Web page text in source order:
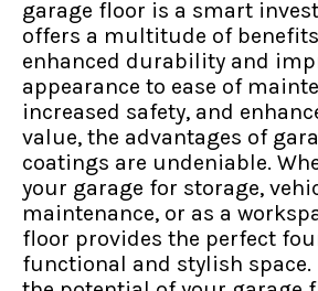
garage floor is a smart
offers a multitude of
enhanced durability and
appearance to ease of
increased safety, and
value, the advantages of
coatings are undeniable.
your garage for storage,
maintenance, or as a
floor provides the perfect
functional and stylish space.